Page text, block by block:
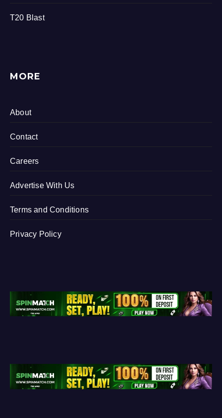
T20 Blast
MORE
About
Contact
Careers
Advertise With Us
Terms and Conditions
Privacy Policy